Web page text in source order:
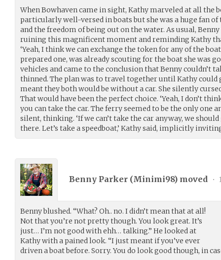
When Bowhaven came in sight, Kathy marveled at all the
particularly well-versed in boats but she was a huge fan
and the freedom of being out on the water. As usual,
ruining this magnificent moment and reminding Kathy
‘Yeah, I think we can exchange the token for any of the
prepared one, was already scouting for the boat she was
vehicles and came to the conclusion that Benny couldn’t
thinned. The plan was to travel together until Kathy could
meant they both would be without a car. She silently
That would have been the perfect choice. ‘Yeah, I don’t
you can take the car. The ferry seemed to be the only one
silent, thinking. ‘If we can’t take the car anyway, we
there. Let’s take a speedboat,’ Kathy said, implicitly
Benny Parker (Minimi98) moved •
Benny blushed. “What? Oh.. no. I didn’t mean that at all!
Not that you’re not pretty though. You look great. It’s
just… I’m not good with ehh… talking.” He looked at
Kathy with a pained look. “I just meant if you’ve ever
driven a boat before. Sorry. You do look good though, in